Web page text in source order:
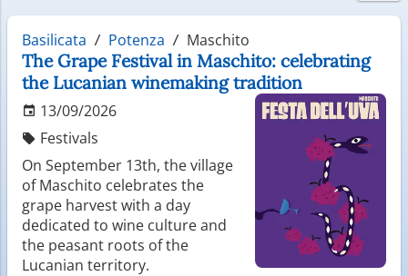
Basilicata Potenza Maschito
The Grape Festival in Maschito: celebrating
the Lucanian winemaking tradition
13/09/2026
Festivals
On September 13th, the village
of Maschito celebrates the
grape harvest with a day
dedicated to wine culture and
the peasant roots of the
Lucanian territory.